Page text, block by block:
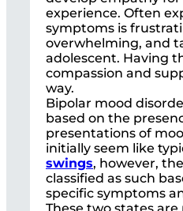
experience. Often
symptoms is
overwhelming, and
adolescent. Having
compassion and
way.
Bipolar mood
based on the
presentations of
initially seem like
swings, however,
classified as such
specific symptoms